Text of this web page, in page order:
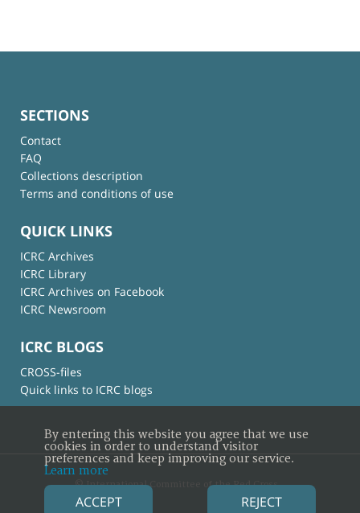
SECTIONS
Contact
FAQ
Collections description
Terms and conditions of use
QUICK LINKS
ICRC Archives
ICRC Library
ICRC Archives on Facebook
ICRC Newsroom
ICRC BLOGS
CROSS-files
Quick links to ICRC blogs
© International Committee of the Red Cross
By entering this website you agree that we use
cookies in order to understand visitor
preferences and keep improving our service.
Learn more
ACCEPT REJECT